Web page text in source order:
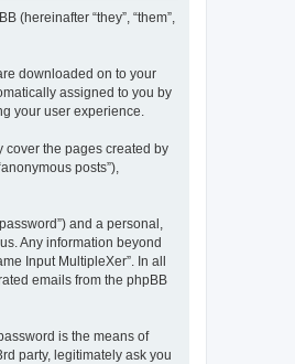
(hereinafter “they”, “them”,
downloaded on to your
assigned to you by
your user experience.
cover the pages created by
posts”),
and a personal,
Any information beyond
Input MultipleXer”. In all
emails from the phpBB
is the means of
party, legitimately ask you